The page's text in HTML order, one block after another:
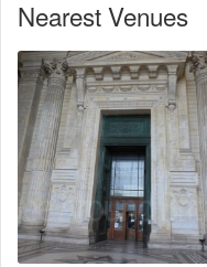
Nearest Venues